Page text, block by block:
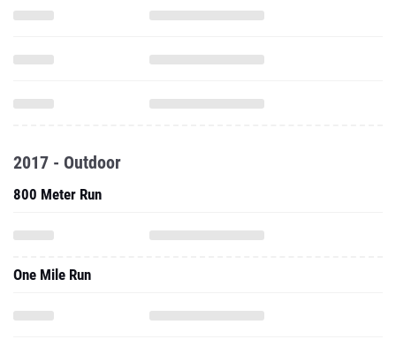
2017 - Outdoor
800 Meter Run
One Mile Run